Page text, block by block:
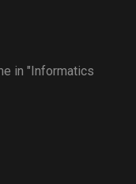
in "Informatics